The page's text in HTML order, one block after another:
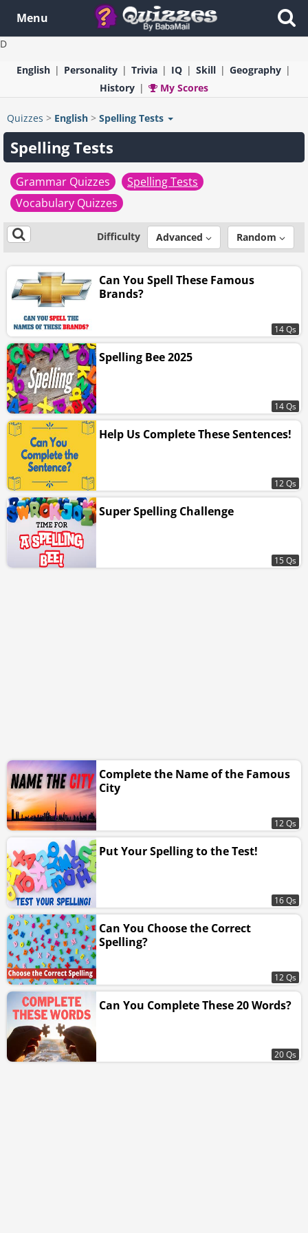
D
Menu
English Personality Trivia IQ Skill
Geography
History
My Scores
Quizzes > English > Spelling Tests
Spelling Tests
Grammar Quizzes
Spelling Tests
Vocabulary Quizzes
Difficulty Advanced Random
Can You Spell These Famous
Brands?
14 Qs
Spelling Bee 2025
14 Qs
Help Us Complete These Sentences!
12 Qs
Super Spelling Challenge
15 Qs
Complete the Name of the Famous
City
12 Qs
Put Your Spelling to the Test!
16 Qs
Can You Choose the Correct
Spelling?
12 Qs
Can You Complete These 20 Words?
20 Qs